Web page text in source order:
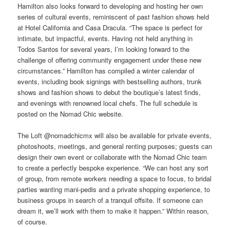
Hamilton also looks forward to developing and hosting her own
series of cultural events, reminiscent of past fashion shows held
at Hotel California and Casa Dracula. “The space is perfect for
intimate, but impactful, events. Having not held anything in
Todos Santos for several years, I’m looking forward to the
challenge of offering community engagement under these new
circumstances.” Hamilton has compiled a winter calendar of
events, including book signings with bestselling authors, trunk
shows and fashion shows to debut the boutique’s latest finds,
and evenings with renowned local chefs. The full schedule is
posted on the Nomad Chic website.
The Loft @nomadchicmx will also be available for private events,
photoshoots, meetings, and general renting purposes; guests can
design their own event or collaborate with the Nomad Chic team
to create a perfectly bespoke experience. “We can host any sort
of group, from remote workers needing a space to focus, to bridal
parties wanting mani-pedis and a private shopping experience, to
business groups in search of a tranquil offsite. If someone can
dream it, we’ll work with them to make it happen.” Within reason,
of course.